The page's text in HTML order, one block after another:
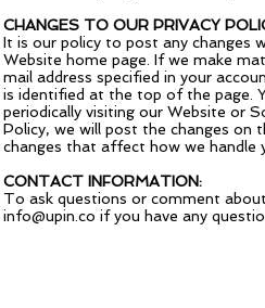
CHANGES TO OUR PRIVACY
It is our policy to post any changes
Website home page. If we make
mail address specified in your
is identified at the top of the page.
periodically visiting our Website or
Policy, we will post the changes on
changes that affect how we handle
CONTACT INFORMATION:
To ask questions or comment
info@upin.co if you have any